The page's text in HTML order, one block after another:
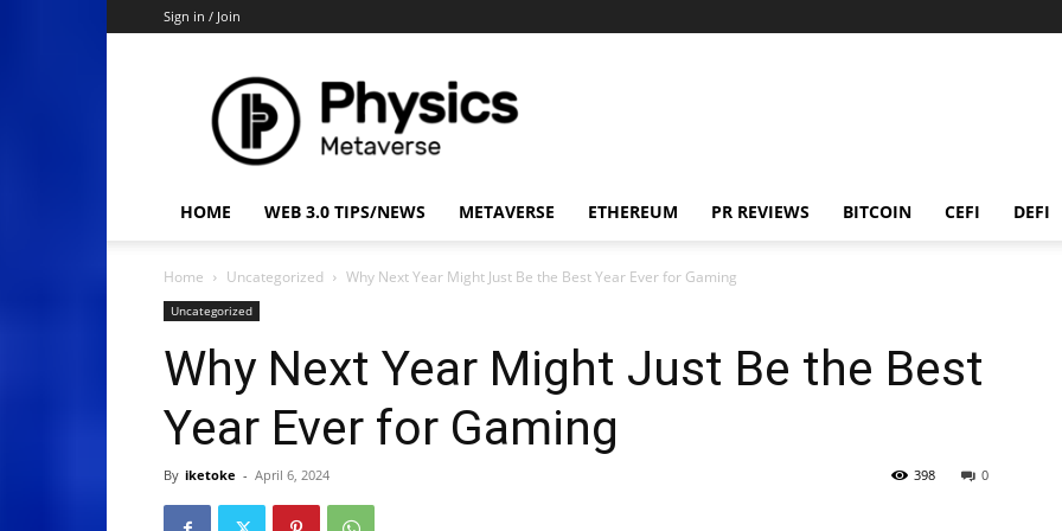
Sign in / Join
Physics
Metaverse
HOME WEB 3.0 TIPS/NEWS METAVERSE ETHEREUM PR REVIEWS BITCOIN CEFI DEFI
Home Uncategorized Why Next Year Might Just Be the Best Year Ever for Gaming
Uncategorized
Why Next Year Might Just Be the Best
Year Ever for Gaming
By iketoke - April 6, 2024 0
398